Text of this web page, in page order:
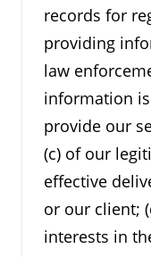
records for
providing
law
information
provide our
(c) of our
effective
or our client;
interests in